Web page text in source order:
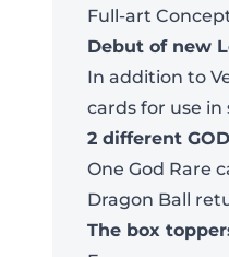
Full-art
Debut of new
In addition to
cards for use
2 different
One God Rare
Dragon Ball
The box